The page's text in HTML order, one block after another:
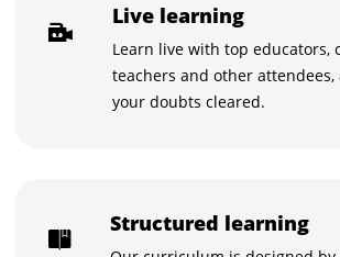
Live learning
Learn live with top educators,
teachers and other attendees,
your doubts cleared.
Structured learning